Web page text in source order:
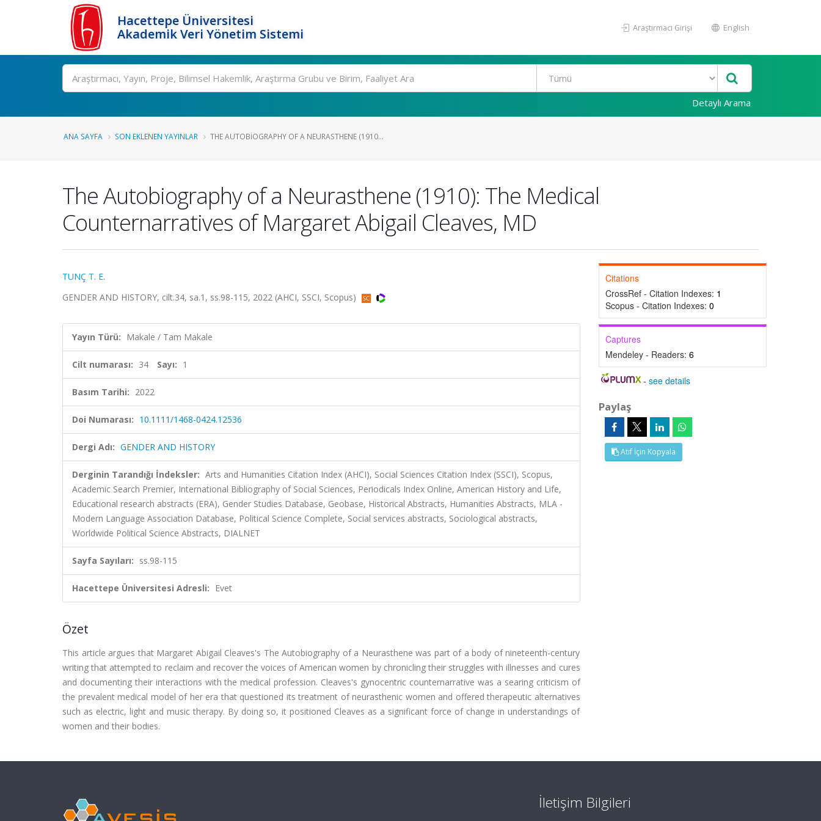
Hacettepe Üniversitesi
Akademik Veri Yönetim Sistemi
Araştırmacı Girişi English
Ara
Detaylı Arama
ANA SAYFA SON EKLENEN YAYINLAR THE AUTOBIOGRAPHY OF A NEURASTHENE (1910...
The Autobiography of a Neurasthene (1910): The Medical
Counternarratives of Margaret Abigail Cleaves, MD
TUNÇ T. E.
GENDER AND HISTORY, cilt.34, sa.1, ss.98-115, 2022 (AHCI, SSCI, Scopus)
Yayın Türü: Makale / Tam Makale
Cilt numarası: 34 Sayı: 1
Basım Tarihi: 2022
Doi Numarası: 10.1111/1468-0424.12536
Dergi Adı: GENDER AND HISTORY
Derginin Tarandığı İndeksler: Arts and Humanities Citation Index (AHCI), Social Sciences Citation Index (SSCI), Scopus,
Academic Search Premier, International Bibliography of Social Sciences, Periodicals Index Online, American History and Life,
Educational research abstracts (ERA), Gender Studies Database, Geobase, Historical Abstracts, Humanities Abstracts, MLA -
Modern Language Association Database, Political Science Complete, Social services abstracts, Sociological abstracts,
Worldwide Political Science Abstracts, DIALNET
Sayfa Sayıları: ss.98-115
Hacettepe Üniversitesi Adresli: Evet
Özet
This article argues that Margaret Abigail Cleaves's The Autobiography of a Neurasthene was part of a body of nineteenth-century
writing that attempted to reclaim and recover the voices of American women by chronicling their struggles with illnesses and cures
and documenting their interactions with the medical profession. Cleaves's gynocentric counternarrative was a searing criticism of
the prevalent medical model of her era that questioned its treatment of neurasthenic women and offered therapeutic alternatives
such as electric, light and music therapy. By doing so, it positioned Cleaves as a significant force of change in understandings of
women and their bodies.
Citations
CrossRef - Citation Indexes: 1
Scopus - Citation Indexes: 0
Captures
Mendeley - Readers: 6
-see details
Paylaş
Atıf İçin Kopyala
İletişim Bilgileri